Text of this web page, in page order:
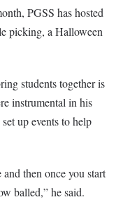
PGSS has hosted
picking, a Halloween
students together is
instrumental in his
up events to help
then once you start
balled,” he said.